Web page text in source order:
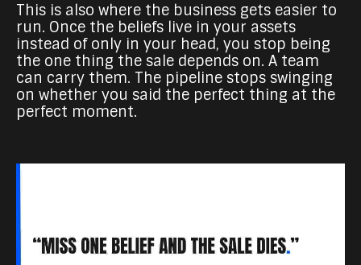
This is also where the business gets easier to
run. Once the beliefs live in your assets
instead of only in your head, you stop being
the one thing the sale depends on. A team
can carry them. The pipeline stops swinging
on whether you said the perfect thing at the
perfect moment.